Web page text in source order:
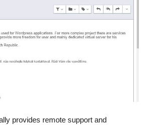
provides remote support and